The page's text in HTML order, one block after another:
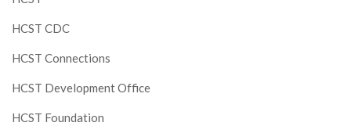
HCST CDC
HCST Connections
HCST Development Office
HCST Foundation